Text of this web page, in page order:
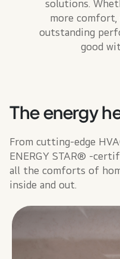
solutions.
more
outstanding
good
The energy
From cutting-edge
ENERGY STAR® -
all the comforts of
inside and out.